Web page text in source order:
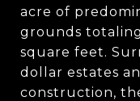
acre of
grounds
square feet.
dollar estates
construction,